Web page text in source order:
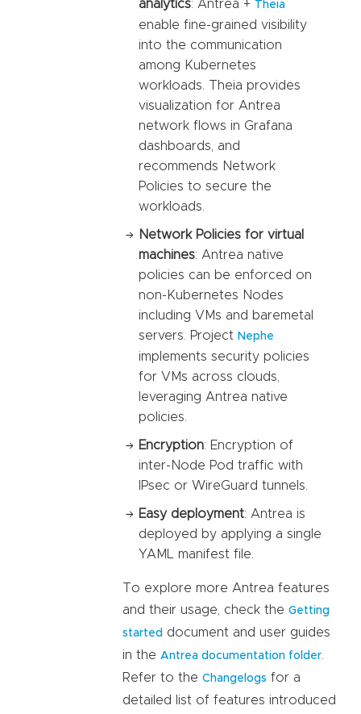
analytics: Antrea + Theia
enable fine-grained visibility
into the communication
among Kubernetes
workloads. Theia provides
visualization for Antrea
network flows in Grafana
dashboards, and
recommends Network
Policies to secure the
workloads.
Network Policies for virtual
machines: Antrea native
policies can be enforced on
non-Kubernetes Nodes
including VMs and baremetal
servers. Project Nephe
implements security policies
for VMs across clouds,
leveraging Antrea native
policies.
Encryption: Encryption of
inter-Node Pod traffic with
IPsec or WireGuard tunnels.
Easy deployment: Antrea is
deployed by applying a single
YAML manifest file.
To explore more Antrea features
and their usage, check the Getting
started document and user guides
in the Antrea documentation folder.
Refer to the Changelogs for a
detailed list of features introduced